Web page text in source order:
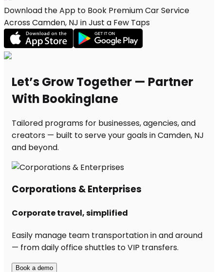
Download the App to Book Premium Car Service
Across Camden, NJ in Just a Few Taps
Let’s Grow Together — Partner
With Bookinglane
Tailored programs for businesses, agencies, and
creators — built to serve your goals in Camden, NJ
and beyond.
Corporations & Enterprises
Corporate travel, simplified
Easily manage team transportation in and around
— from daily office shuttles to VIP transfers.
Book a demo